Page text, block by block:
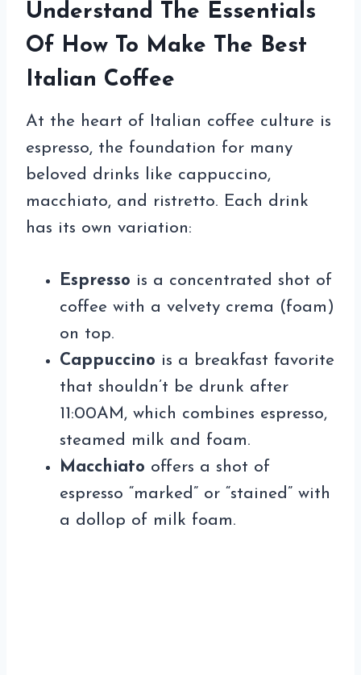
Understand The Essentials
Of How To Make The Best
Italian Coffee
At the heart of Italian coffee culture is
espresso, the foundation for many
beloved drinks like cappuccino,
macchiato, and ristretto. Each drink
has its own variation:
Espresso is a concentrated shot of
coffee with a velvety crema (foam)
on top.
Cappuccino is a breakfast favorite
that shouldn’t be drunk after
11:00AM, which combines espresso,
steamed milk and foam.
Macchiato offers a shot of
espresso “marked” or “stained” with
a dollop of milk foam.